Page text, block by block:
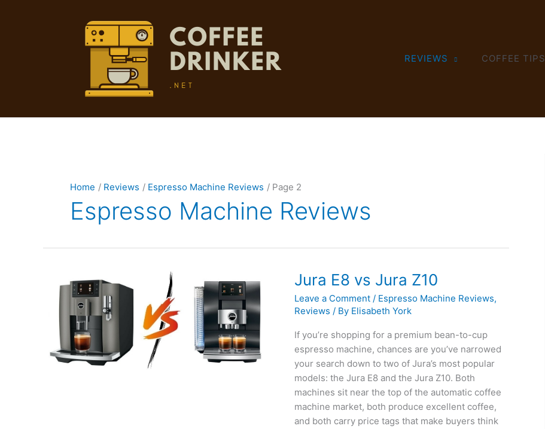
REVIEWS COFFEE TIPS
Home Reviews Espresso Machine Reviews Page 2
Espresso Machine Reviews
Jura E8 vs Jura Z10
Leave a Comment / Espresso Machine Reviews,
Reviews / By Elisabeth York
If you’re shopping for a premium bean-to-cup
espresso machine, chances are you’ve narrowed
your search down to two of Jura’s most popular
models: the Jura E8 and the Jura Z10. Both
machines sit near the top of the automatic coffee
machine market, both produce excellent coffee,
and both carry price tags that make buyers think